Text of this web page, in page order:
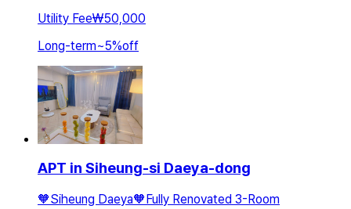
Utility Fee₩50,000
Long-term~5%off
APT in Siheung-si Daeya-dong
🧡Siheung Daeya🧡Fully Renovated 3-Room